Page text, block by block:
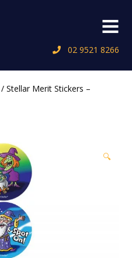
02 9521 8266
Menu
/ Stellar Merit Stickers –
🔍